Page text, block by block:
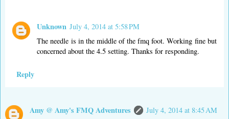
Unknown July 4, 2014 at 5:58 PM
The needle is in the middle of the fmq foot. Working fine but
concerned about the 4.5 setting. Thanks for responding.
Reply
Amy @ Amy's FMQ Adventures
July 4, 2014 at 8:45 AM